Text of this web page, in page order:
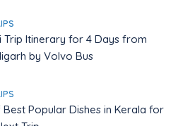
Trip Itinerary for 4 Days from
by Volvo Bus
Popular Dishes in Kerala for